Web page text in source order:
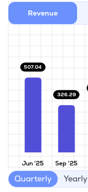
Revenue
Jun '25 Sep '25
507.04
326.29
Quarterly Yearly